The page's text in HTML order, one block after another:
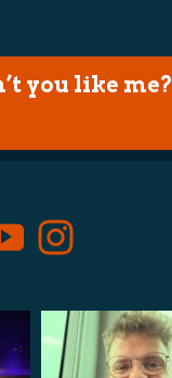
you like me?